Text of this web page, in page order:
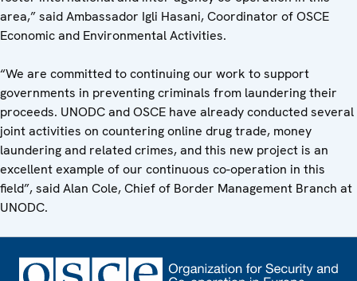
area,” said Ambassador Igli Hasani, Coordinator of OSCE
Economic and Environmental Activities.
“We are committed to continuing our work to support
governments in preventing criminals from laundering their
proceeds. UNODC and OSCE have already conducted several
joint activities on countering online drug trade, money
laundering and related crimes, and this new project is an
excellent example of our continuous co-operation in this
field”, said Alan Cole, Chief of Border Management Branch at
UNODC.